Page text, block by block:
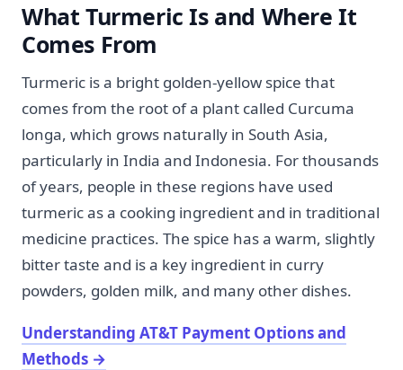
What Turmeric Is and Where It
Comes From
Turmeric is a bright golden-yellow spice that
comes from the root of a plant called Curcuma
longa, which grows naturally in South Asia,
particularly in India and Indonesia. For thousands
of years, people in these regions have used
turmeric as a cooking ingredient and in traditional
medicine practices. The spice has a warm, slightly
bitter taste and is a key ingredient in curry
powders, golden milk, and many other dishes.
Understanding AT&T Payment Options and
Methods →